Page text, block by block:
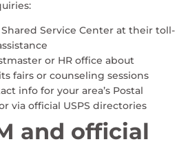
Shared Service Center at their toll-
or HR office about
fairs or counseling sessions
info for your area’s Postal
via official USPS directories
and official